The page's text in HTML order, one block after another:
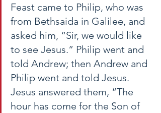
Feast came to Philip, who was
from Bethsaida in Galilee, and
asked him, “Sir, we would like
to see Jesus.” Philip went and
told Andrew; then Andrew and
Philip went and told Jesus.
Jesus answered them, “The
hour has come for the Son of